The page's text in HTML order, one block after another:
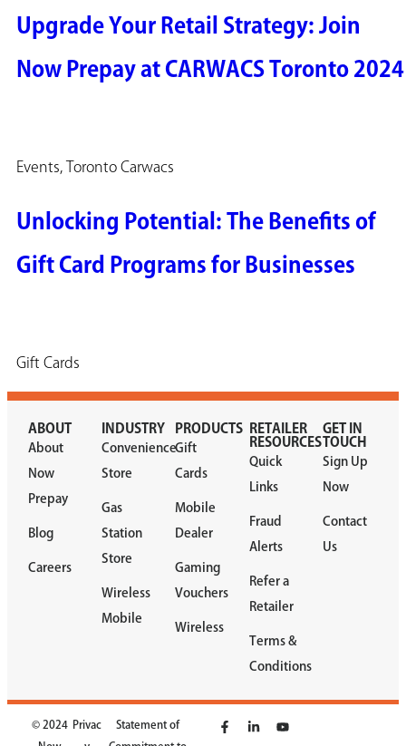
Upgrade Your Retail Strategy: Join
Now Prepay at CARWACS Toronto 2024
Events, Toronto Carwacs
Unlocking Potential: The Benefits of
Gift Card Programs for Businesses
Gift Cards
ABOUT
About
Now
Prepay
Blog
Careers
INDUSTRY
Convenience
Store
Gas
Station
Store
Wireless
Mobile
PRODUCTS
Gift
Cards
Mobile
Dealer
Gaming
Vouchers
Wireless
RETAILER
RESOURCES
Quick
Links
Fraud
Alerts
Refer a
Retailer
Terms &
Conditions
GET IN
TOUCH
Sign Up
Now
Contact
Us
© 2024 Privac
Statement of